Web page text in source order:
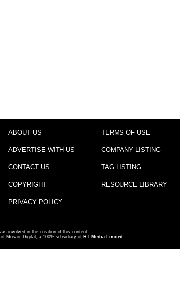
ABOUT US
ADVERTISE WITH US
CONTACT US
COPYRIGHT
PRIVACY POLICY
TERMS OF USE
COMPANY LISTING
TAG LISTING
RESOURCE LIBRARY
involved in the creation of this content.
Mosaic Digital, a 100% subsidiary of HT Media Limited .